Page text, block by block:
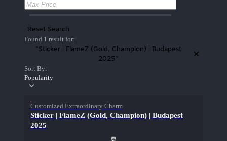
Reset Search
Found 1 result for:
"Sticker | FlameZ (Gold, Champion) | Budapest
2025"
Sort By:
Popularity
Customized Extraordinary Charm
Sticker | FlameZ (Gold, Champion) | Budapest
2025